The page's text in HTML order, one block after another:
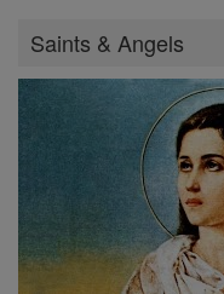
Saints & Angels